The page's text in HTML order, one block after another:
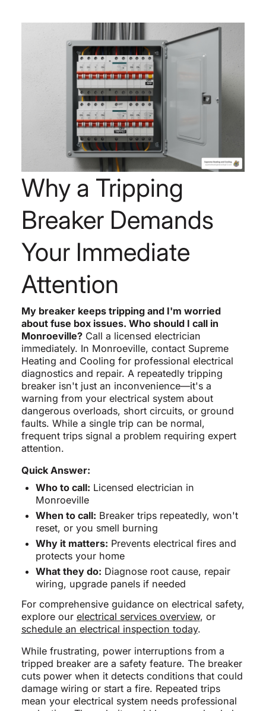
Why a Tripping
Breaker Demands
Your Immediate
Attention
My breaker keeps tripping and I'm worried
about fuse box issues. Who should I call in
Monroeville?Call a licensed electrician
immediately. In Monroeville, contact Supreme
Heating and Cooling for professional electrical
diagnostics and repair. A repeatedly tripping
breaker isn't just an inconvenience—it's a
warning from your electrical system about
dangerous overloads, short circuits, or ground
faults. While a single trip can be normal,
frequent trips signal a problem requiring expert
attention.
Quick Answer:
Who to call: Licensed electrician in
Monroeville
When to call: Breaker trips repeatedly, won't
reset, or you smell burning
Why it matters: Prevents electrical fires and
protects your home
What they do: Diagnose root cause, repair
wiring, upgrade panels if needed
For comprehensive guidance on electrical safety,
explore our electrical services overview, or
schedule an electrical inspection today.
While frustrating, power interruptions from a
tripped breaker are a safety feature. The breaker
cuts power when it detects conditions that could
damage wiring or start a fire. Repeated trips
mean your electrical system needs professional